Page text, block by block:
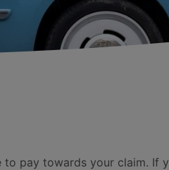
to pay towards your claim. If